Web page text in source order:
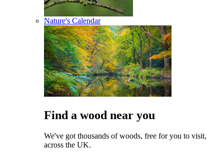
Nature's Calendar
Find a wood near you
We've got thousands of woods, free for you to visit,
across the UK.